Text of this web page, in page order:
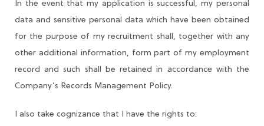
In the event that my application is successful, my personal
data and sensitive personal data which have been obtained
for the purpose of my recruitment shall, together with any
other additional information, form part of my employment
record and such shall be retained in accordance with the
Company’s Records Management Policy.
I also take cognizance that I have the rights to: